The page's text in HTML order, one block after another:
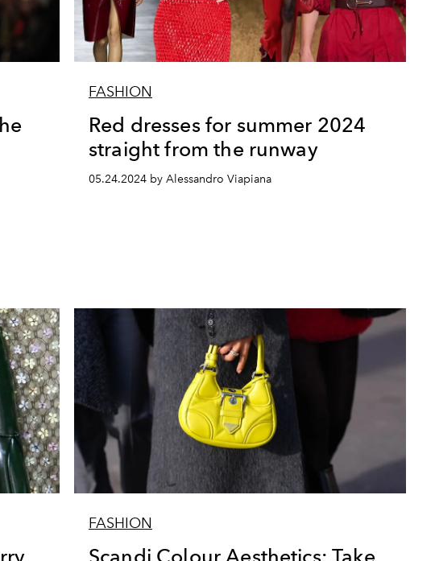
FASHION
Red dresses for summer 2024
straight from the runway
05.24.2024 by Alessandro Viapiana
FASHION
Scandi Colour Aesthetics: Take